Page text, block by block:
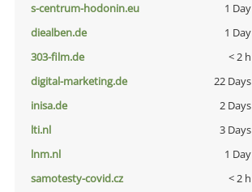
s-centrum-hodonin.eu
1 Day
diealben.de
1 Day
303-film.de
< 2 h
digital-marketing.de
22 Days
inisa.de
2 Days
lti.nl
3 Days
lnm.nl
1 Day
samotesty-covid.cz
< 2 h